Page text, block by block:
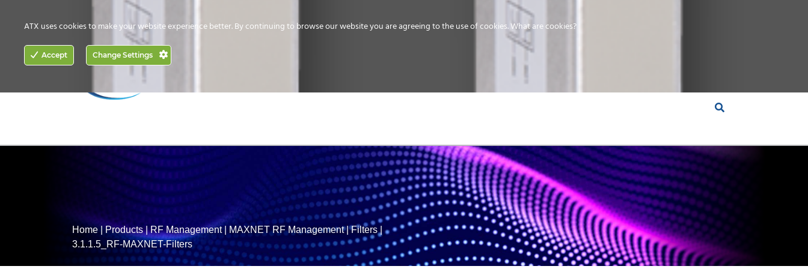
CONTACT US
SERVICES &
SUPPORT
Home|Products|RF Management|MAXNET RF Management|Filters|
3.1.1.5_RF-MAXNET-Filters
ATX uses cookies to make your website experience better. By continuing to browse our website you are agreeing to the use of cookies.What are cookies?
Accept Change Settings